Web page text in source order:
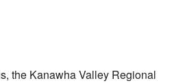
the Kanawha Valley Regional